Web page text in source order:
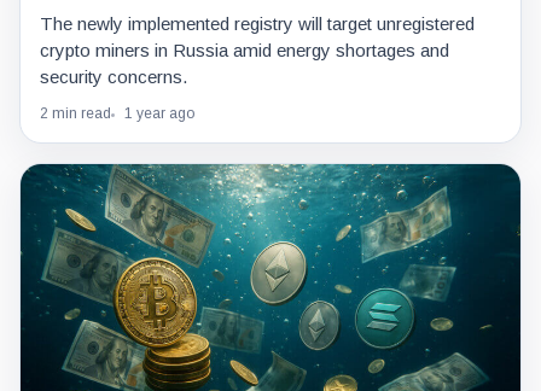
The newly implemented registry will target unregistered
crypto miners in Russia amid energy shortages and
security concerns.
2 min read 1 year ago